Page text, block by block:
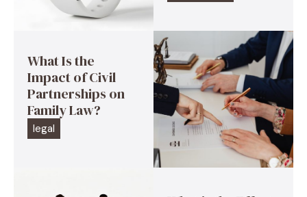
What Is the
Impact of Civil
Partnerships on
Family Law?
legal